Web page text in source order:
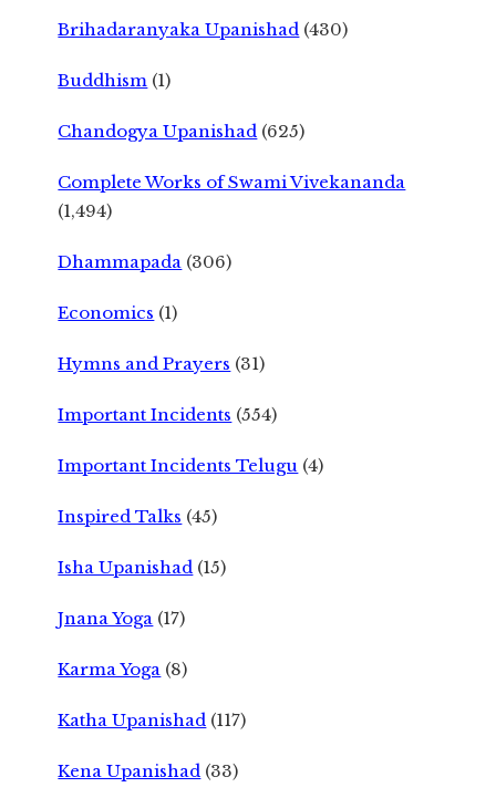
Brihadaranyaka Upanishad (430)
Buddhism (1)
Chandogya Upanishad (625)
Complete Works of Swami Vivekananda
(1,494)
Dhammapada (306)
Economics (1)
Hymns and Prayers (31)
Important Incidents (554)
Important Incidents Telugu (4)
Inspired Talks (45)
Isha Upanishad (15)
Jnana Yoga (17)
Karma Yoga (8)
Katha Upanishad (117)
Kena Upanishad (33)